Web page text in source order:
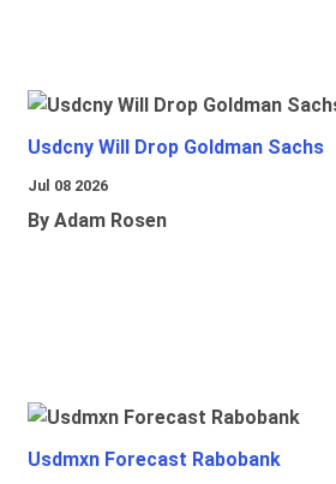
Usdcny Will Drop Goldman Sachs
Jul 08 2026
By Adam Rosen
Usdmxn Forecast Rabobank